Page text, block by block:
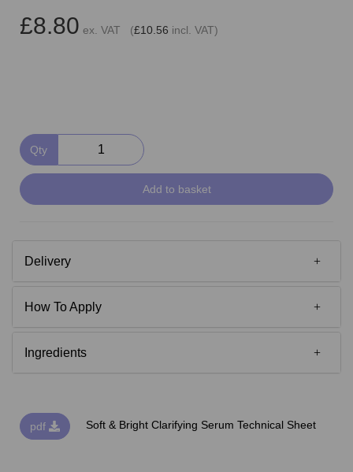
£8.80 ex. VAT (£10.56 incl. VAT)
Qty
Add to basket
Delivery
How To Apply
Ingredients
pdf Soft & Bright Clarifying Serum Technical Sheet